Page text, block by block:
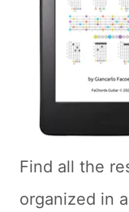
Find all the
organized in a